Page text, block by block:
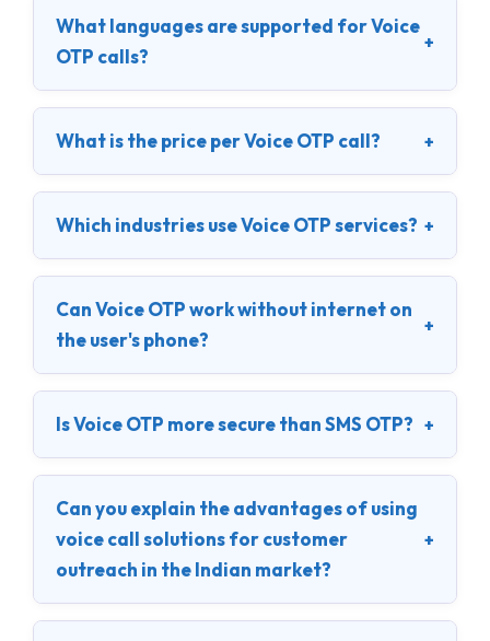
What languages are supported for Voice
OTP calls?
+
What is the price per Voice OTP call? +
Which industries use Voice OTP services? +
Can Voice OTP work without internet on
the user's phone?
+
Is Voice OTP more secure than SMS OTP? +
Can you explain the advantages of using
voice call solutions for customer
outreach in the Indian market?
+